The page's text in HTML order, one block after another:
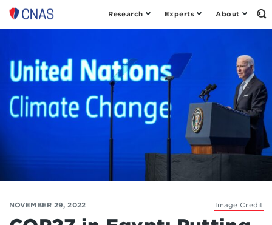
Center
New
American
Security
Research Experts About
Image Credit
NOVEMBER 29, 2022